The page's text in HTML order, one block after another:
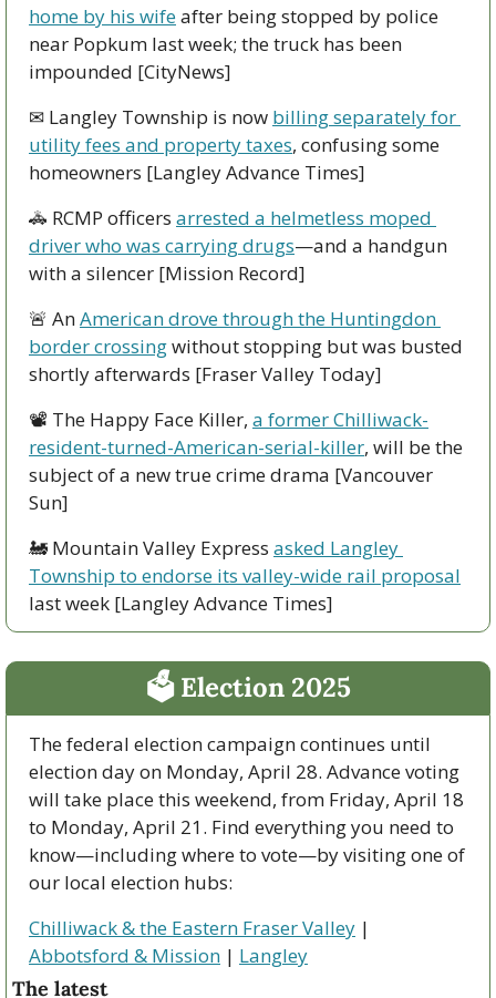
home by his wife after being stopped by police
near Popkum last week; the truck has been
impounded [CityNews]
✉ Langley Township is now billing separately for
utility fees and property taxes, confusing some
homeowners [Langley Advance Times]
🚓 RCMP officers arrested a helmetless moped
driver who was carrying drugs—and a handgun
with a silencer [Mission Record]
🚨 An American drove through the Huntingdon
border crossing without stopping but was busted
shortly afterwards [Fraser Valley Today]
📽 The Happy Face Killer, a former Chilliwack-
resident-turned-American-serial-killer, will be the
subject of a new true crime drama [Vancouver
Sun]
🚂 Mountain Valley Express asked Langley
Township to endorse its valley-wide rail proposal
last week [Langley Advance Times]
🗳 Election 2025
The federal election campaign continues until
election day on Monday, April 28. Advance voting
will take place this weekend, from Friday, April 18
to Monday, April 21. Find everything you need to
know—including where to vote—by visiting one of
our local election hubs:
Chilliwack & the Eastern Fraser Valley
Abbotsford & Mission | Langley
The latest